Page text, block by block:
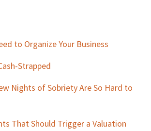
to Organize Your Business
Strapped
Nights of Sobriety Are So Hard to
That Should Trigger a Valuation